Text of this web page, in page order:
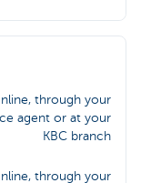
through your
agent or at your
KBC branch
through your